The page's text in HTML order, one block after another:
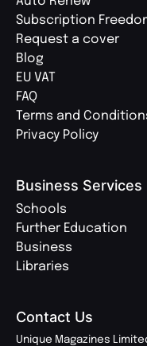
Subscription
Request a cover
Blog
EU VAT
FAQ
Terms and
Privacy Policy
Business Services
Schools
Further Education
Business
Libraries
Contact Us
Unique Magazines